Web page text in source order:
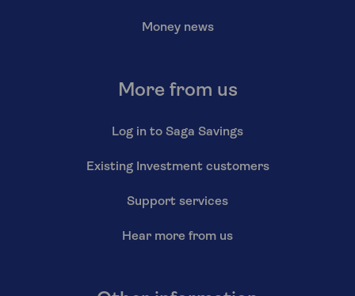
Money news
More from us
Log in to Saga Savings
Existing Investment customers
Support services
Hear more from us